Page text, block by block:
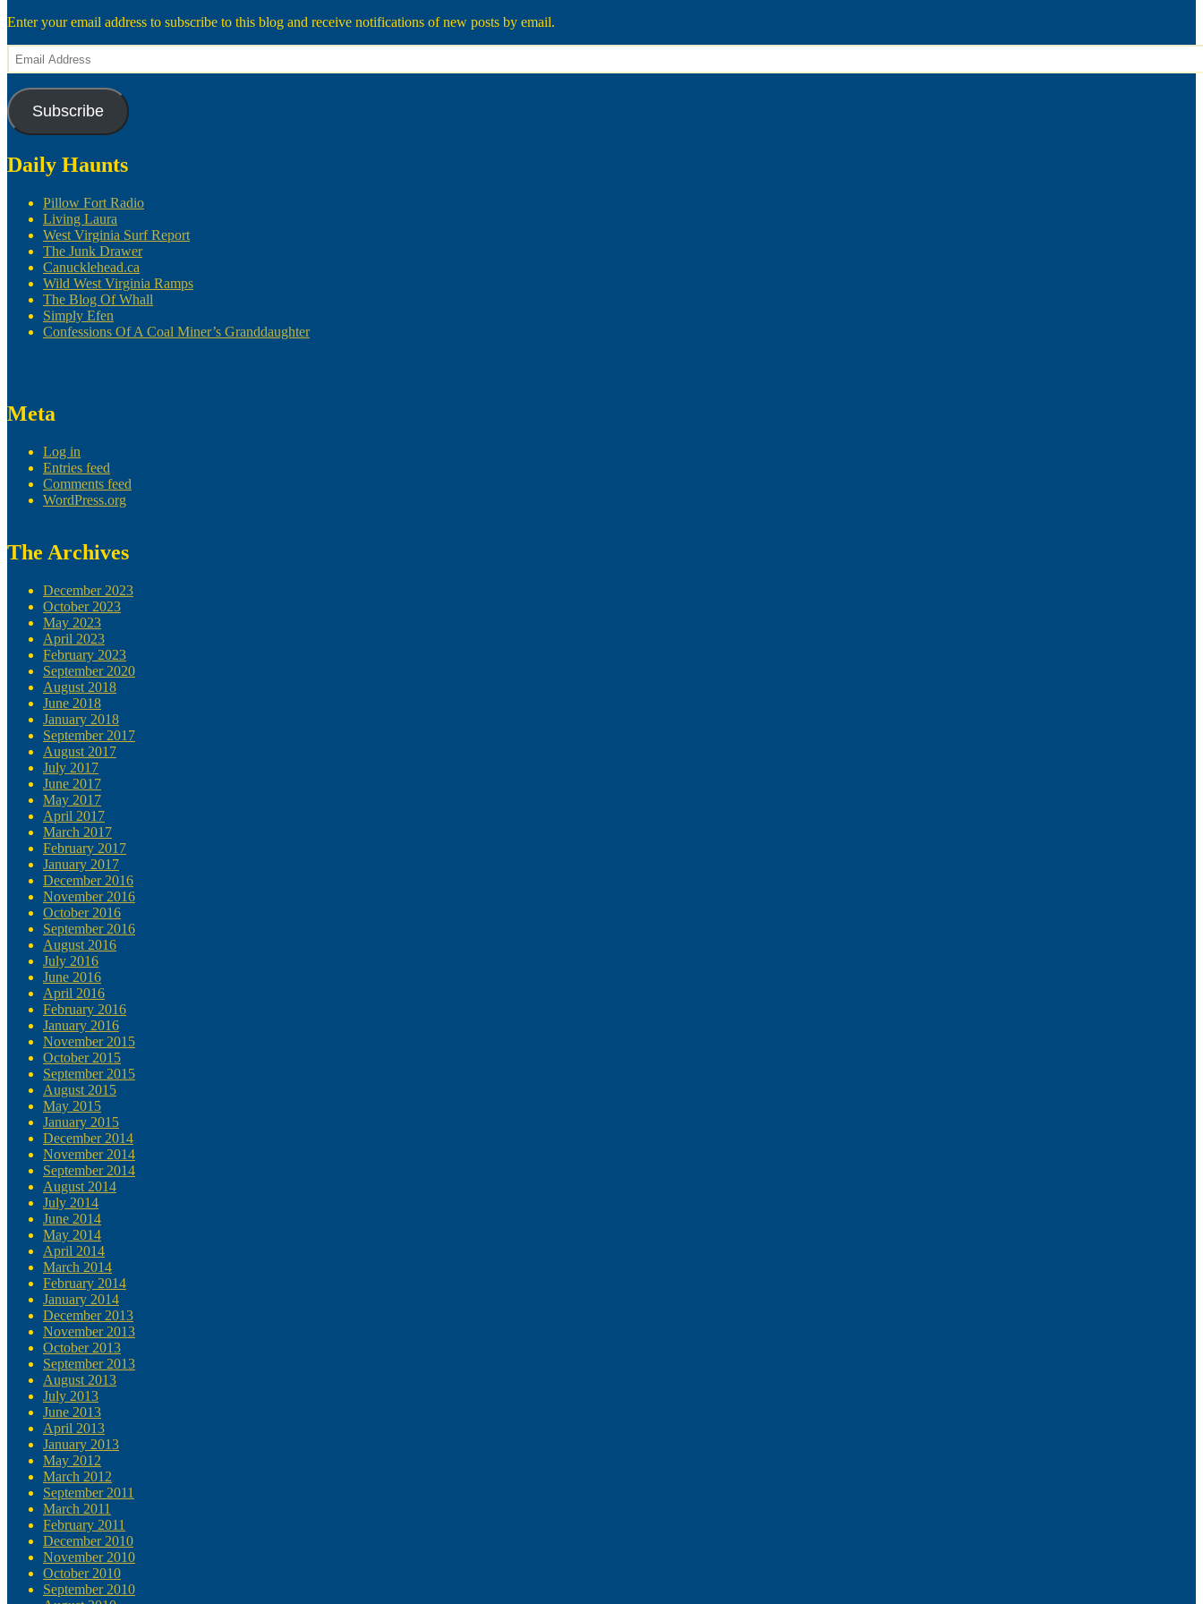
Enter your email address to subscribe to this blog and receive notifications of new posts by email.
Email
Address
Subscribe
Daily Haunts
Pillow Fort Radio
Living Laura
West Virginia Surf Report
The Junk Drawer
Canucklehead.ca
Wild West Virginia Ramps
The Blog Of Whall
Simply Efen
Confessions Of A Coal Miner’s Granddaughter
Meta
Log in
Entries feed
Comments feed
WordPress.org
The Archives
December 2023
October 2023
May 2023
April 2023
February 2023
September 2020
August 2018
June 2018
January 2018
September 2017
August 2017
July 2017
June 2017
May 2017
April 2017
March 2017
February 2017
January 2017
December 2016
November 2016
October 2016
September 2016
August 2016
July 2016
June 2016
April 2016
February 2016
January 2016
November 2015
October 2015
September 2015
August 2015
May 2015
January 2015
December 2014
November 2014
September 2014
August 2014
July 2014
June 2014
May 2014
April 2014
March 2014
February 2014
January 2014
December 2013
November 2013
October 2013
September 2013
August 2013
July 2013
June 2013
April 2013
January 2013
May 2012
March 2012
September 2011
March 2011
February 2011
December 2010
November 2010
October 2010
September 2010